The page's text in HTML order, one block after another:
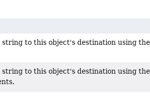
to this object's destination using
to this object's destination using